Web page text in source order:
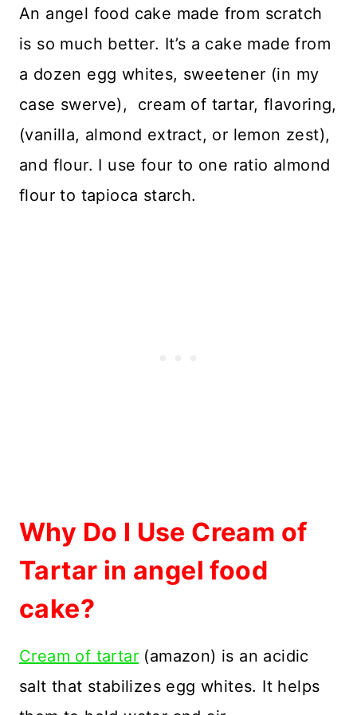
An angel food cake made from scratch
is so much better. It’s a cake made from
a dozen egg whites, sweetener (in my
case swerve), cream of tartar, flavoring,
(vanilla, almond extract, or lemon zest),
and flour. I use four to one ratio almond
flour to tapioca starch.
Why Do I Use Cream of
Tartar in angel food
cake?
Cream of tartar (amazon) is an acidic
salt that stabilizes egg whites. It helps